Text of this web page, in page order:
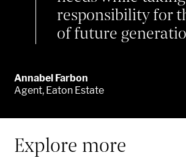
responsibility for
of future
Annabel Farbon
Agent, Eaton Estate
Explore more